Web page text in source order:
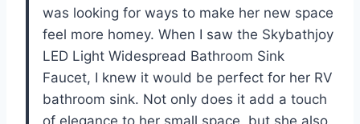
was looking for ways to make her new space
feel more homey. When I saw the Skybathjoy
LED Light Widespread Bathroom Sink
Faucet, I knew it would be perfect for her RV
bathroom sink. Not only does it add a touch
of elegance to her small space, but she also